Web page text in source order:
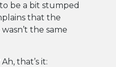
be a bit stumped
that the
the same
that’s it: